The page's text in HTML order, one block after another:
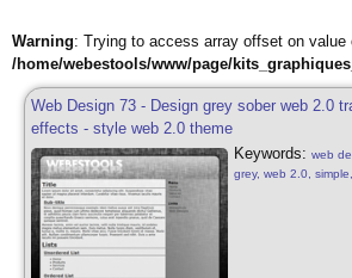
Warning: Trying to access array offset on value
/home/webestools/www/page/
Web Design 73 - Design grey sober web 2.0
effects - style web 2.0 theme
Keywords:web
grey, web 2.0,